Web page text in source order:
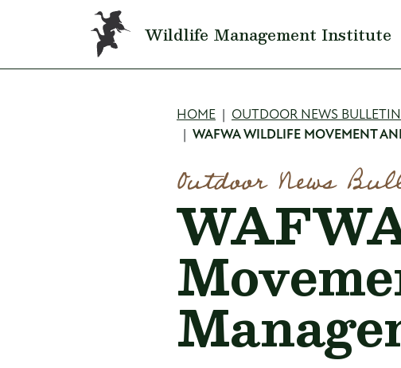
Skip to main content
Wildlife Management Institute
Breadcrumb
HOME OUTDOOR NEWS BULLETIN
WAFWA WILDLIFE MOVEMENT
Outdoor News